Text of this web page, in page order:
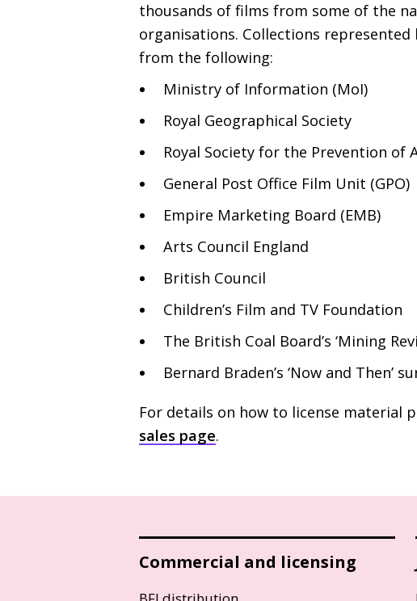
thousands of films from some of the
organisations. Collections represented
from the following:
Ministry of Information (MoI)
Royal Geographical Society
Royal Society for the Prevention of
General Post Office Film Unit (GPO)
Empire Marketing Board (EMB)
Arts Council England
British Council
Children’s Film and TV Foundation
The British Coal Board’s ‘Mining
Bernard Braden’s ‘Now and Then’
For details on how to license material
sales page.
Commercial and licensing